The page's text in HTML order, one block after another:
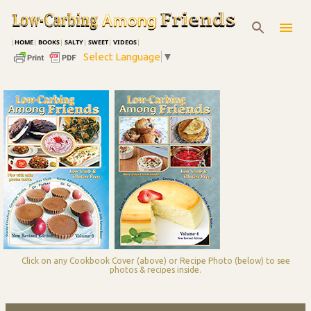
Skip to main content
|HOME| BOOKS| SALTY| SWEET| VIDEOS|
Select Language ▼
Click on any Cookbook Cover (above) or Recipe Photo (below) to see
photos & recipes inside.